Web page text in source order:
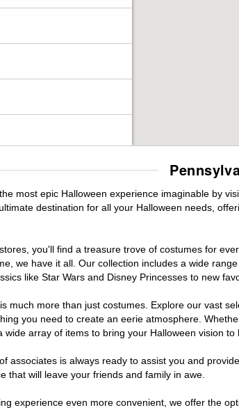
most epic Halloween experience imaginable by
destination for all your Halloween needs,
you'll find a treasure trove of costumes for
we have it all. Our collection includes a wide
like Star Wars and Disney Princesses to new
much more than just costumes. Explore our vast
you need to create an eerie atmosphere.
wide array of items to bring your Halloween vision to
associates is always ready to assist you and
that will leave your friends and family in awe.
experience even more convenient, we offer the